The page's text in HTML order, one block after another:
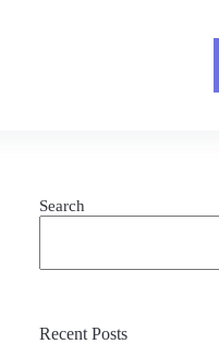
Search
Recent Posts